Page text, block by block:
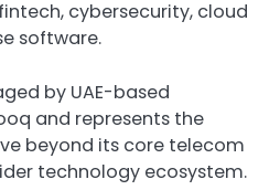
cybersecurity, cloud
software.
by UAE-based
and represents the
beyond its core telecom
technology ecosystem.